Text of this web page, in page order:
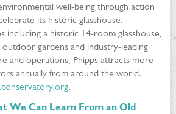
well-being through action
its historic glasshouse.
including a historic 14-room glasshouse,
gardens and industry-leading
and operations, Phipps attracts more
annually from around the world.
.
We Can Learn From an Old